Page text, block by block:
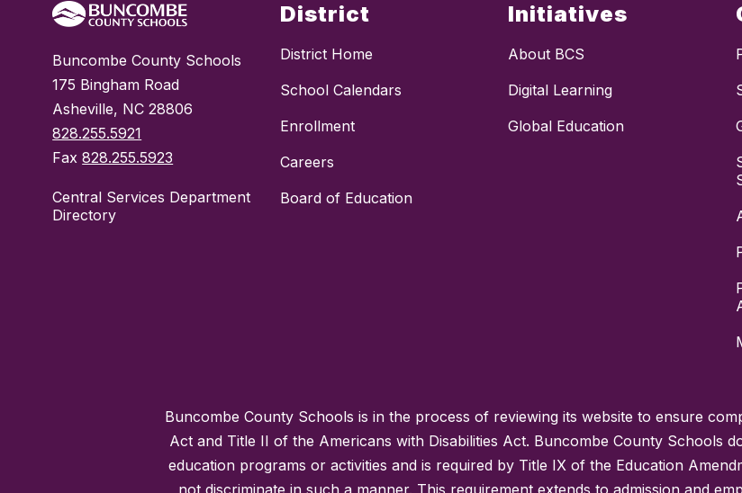
Buncombe County Schools
175 Bingham Road
Asheville, NC 28806
828.255.5921
Fax828.255.5923
Central Services Department
Directory
District
District Home
School Calendars
Enrollment
Careers
Board of Education
Initiatives
About BCS
Digital Learning
Global Education
Buncombe County Schools is in the process of reviewing its website to ensure
Act and Title II of the Americans with Disabilities Act. Buncombe County Schools
education programs or activities and is required by Title IX of the Education